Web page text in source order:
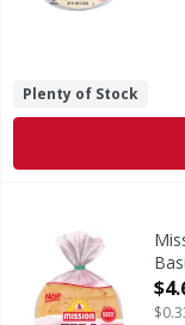
Plenty of Stock
Mission Zero Net
Zero Net Carbs